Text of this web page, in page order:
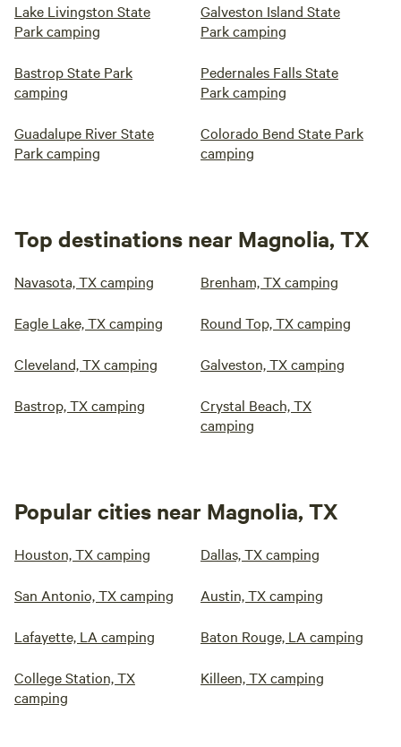
Lake Livingston State
Park camping
Galveston Island State
Park camping
Bastrop State Park
camping
Pedernales Falls State
Park camping
Guadalupe River State
Park camping
Colorado Bend State Park
camping
Top destinations near Magnolia, TX
Navasota, TX camping Brenham, TX camping
Eagle Lake, TX camping Round Top, TX camping
Cleveland, TX camping Galveston, TX camping
Bastrop, TX camping
Crystal Beach, TX
camping
Popular cities near Magnolia, TX
Houston, TX camping Dallas, TX camping
San Antonio, TX camping Austin, TX camping
Lafayette, LA camping Baton Rouge, LA camping
College Station, TX
camping
Killeen, TX camping